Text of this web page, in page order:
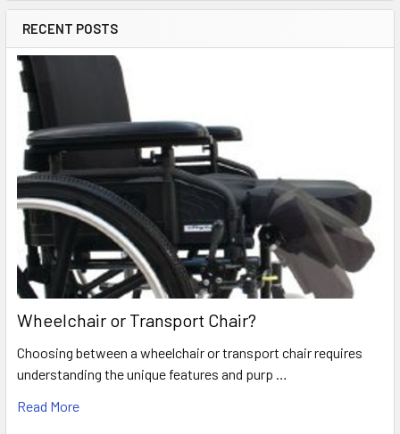
RECENT POSTS
Wheelchair or Transport Chair?
Choosing between a wheelchair or transport chair requires
understanding the unique features and purp …
Read More